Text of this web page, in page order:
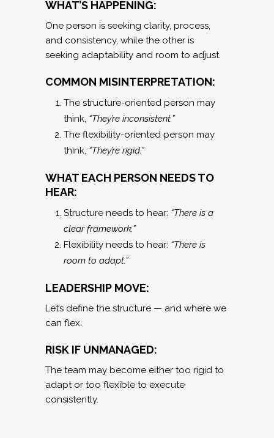
WHAT’S HAPPENING:
One person is seeking clarity, process,
and consistency, while the other is
seeking adaptability and room to adjust.
COMMON MISINTERPRETATION:
The structure-oriented person may
think, “They’re inconsistent.”
The flexibility-oriented person may
think, “They’re rigid.”
WHAT EACH PERSON NEEDS TO
HEAR:
Structure needs to hear: “There is a
clear framework.”
Flexibility needs to hear: “There is
room to adapt.”
LEADERSHIP MOVE:
Let’s define the structure — and where we
can flex.
RISK IF UNMANAGED:
The team may become either too rigid to
adapt or too flexible to execute
consistently.